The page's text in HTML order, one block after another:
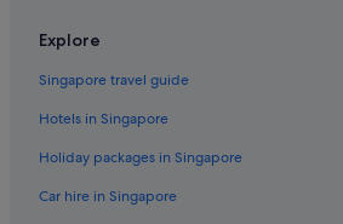
Explore
Singapore travel guide
Hotels in Singapore
Holiday packages in Singapore
Car hire in Singapore